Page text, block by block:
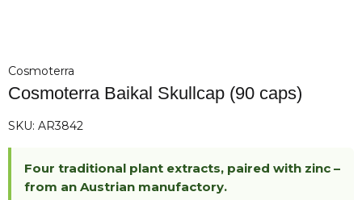
Cosmoterra
Cosmoterra Baikal Skullcap (90 caps)
SKU: AR3842
Four traditional plant extracts, paired with zinc –
from an Austrian manufactory.